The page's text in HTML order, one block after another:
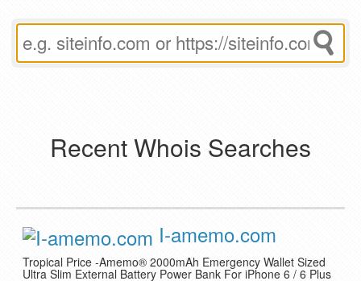
Recent Whois Searches
I-amemo.com
Tropical Price -Amemo® 2000mAh Emergency Wallet Sized
Ultra Slim External Battery Power Bank For iPhone 6 / 6 Plus